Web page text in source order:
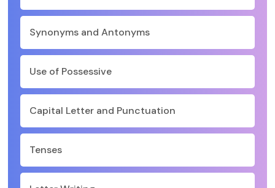
Synonyms and Antonyms
Use of Possessive
Capital Letter and Punctuation
Tenses